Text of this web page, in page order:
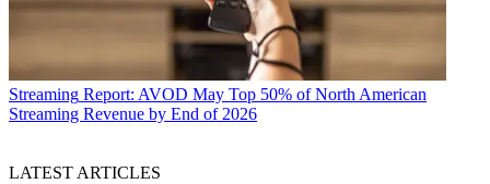
Streaming Report: AVOD May Top 50% of North American
Streaming Revenue by End of 2026
LATEST ARTICLES